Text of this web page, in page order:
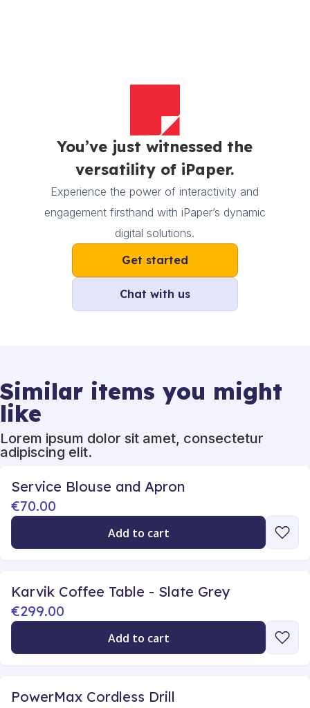
You’ve just witnessed the
versatility of iPaper.
Experience the power of interactivity and
engagement firsthand with iPaper’s dynamic
digital solutions.
Get started
Chat with us
Similar items you might
like
Lorem ipsum dolor sit amet, consectetur
adipiscing elit.
Service Blouse and Apron
€70.00
Add to cart
Karvik Coffee Table - Slate Grey
€299.00
Add to cart
PowerMax Cordless Drill